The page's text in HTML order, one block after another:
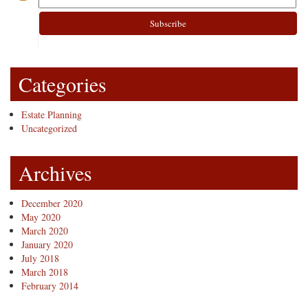
Categories
Estate Planning
Uncategorized
Archives
December 2020
May 2020
March 2020
January 2020
July 2018
March 2018
February 2014